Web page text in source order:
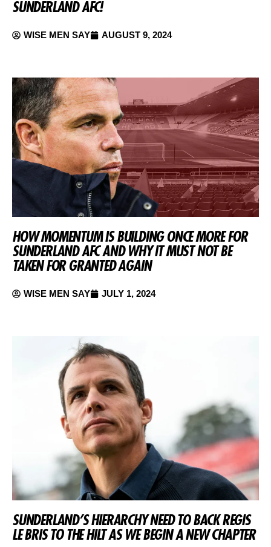
SUNDERLAND AFC!
WISE MEN SAY AUGUST 9, 2024
HOW MOMENTUM IS BUILDING ONCE MORE FOR
SUNDERLAND AFC AND WHY IT MUST NOT BE
TAKEN FOR GRANTED AGAIN
WISE MEN SAY JULY 1, 2024
SUNDERLAND’S HIERARCHY NEED TO BACK REGIS
LE BRIS TO THE HILT AS WE BEGIN A NEW CHAPTER